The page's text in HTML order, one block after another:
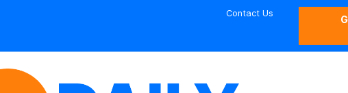
Contact Us